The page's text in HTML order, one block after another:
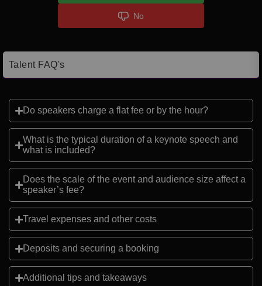
No
Talent FAQ's
Do speakers charge a flat fee or by the hour?
What is the typical duration of a keynote speech and
what is included?
Does the scale of the event and audience size affect a
speaker’s fee?
Travel expenses and other costs
Deposits and securing a booking
Additional tips and takeaways